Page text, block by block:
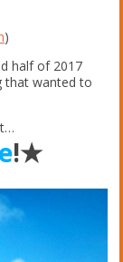
)
half of 2017
that wanted to
!★